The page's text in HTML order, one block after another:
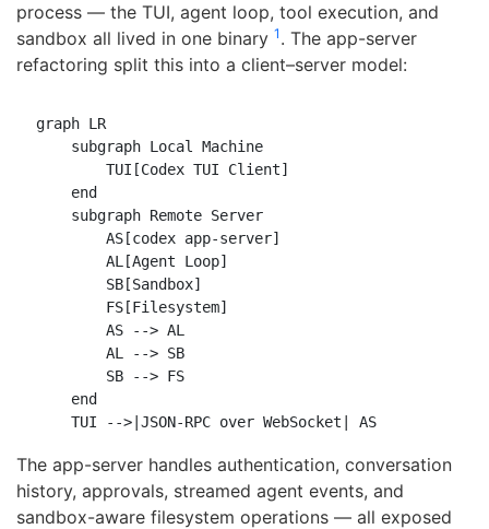
process — the TUI, agent loop, tool execution, and
sandbox all lived in one binary 1 . The app-server
refactoring split this into a client–server model:
graph LR
    subgraph Local Machine
        TUI[Codex TUI Client]
    end
    subgraph Remote Server
        AS[codex app-server]
        AL[Agent Loop]
        SB[Sandbox]
        FS[Filesystem]
        AS --> AL
        AL --> SB
        SB --> FS
    end
    TUI -->|JSON-RPC over WebSocket| AS
The app-server handles authentication, conversation
history, approvals, streamed agent events, and
sandbox-aware filesystem operations — all exposed